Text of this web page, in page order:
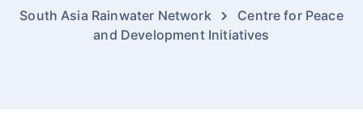
South Asia Rainwater Network
Centre for Peace
and Development Initiatives